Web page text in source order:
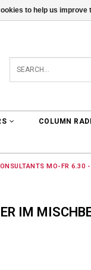
0 ARTICLES €0,00
COLUMN
MO-FR 6.30
IM
to help us improve